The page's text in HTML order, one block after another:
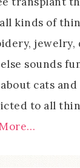
kinds of
jewelry,
sounds
cats and
to all